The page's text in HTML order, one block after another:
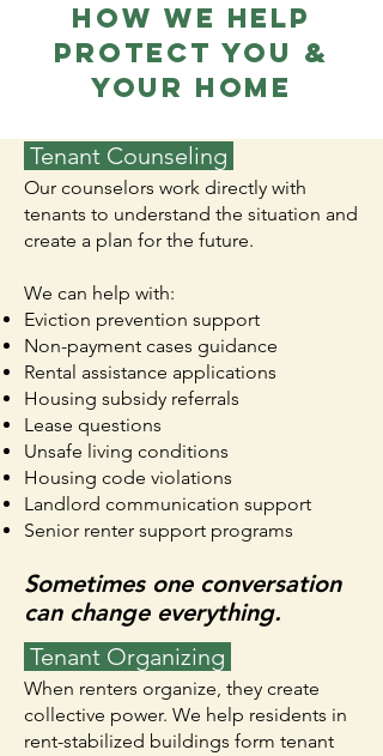
HOW WE HELP
PROTECT YOU &
YOUR HOME
Tenant Counseling
Our counselors work directly with
tenants to understand the situation and
create a plan for the future.
We can help with:
Eviction prevention support
Non-payment cases guidance
Rental assistance applications
Housing subsidy referrals
Lease questions
Unsafe living conditions
Housing code violations
Landlord communication support
Senior renter support programs
Sometimes one conversation
can change everything.
Tenant Organizing
When renters organize, they create
collective power. We help residents in
rent-stabilized buildings form tenant